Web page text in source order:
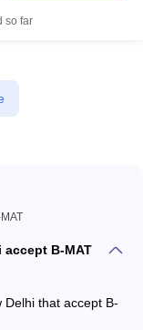
Colleges in Kolkata
in Kolkata
in India
so far
accept B-MAT
that accept B-